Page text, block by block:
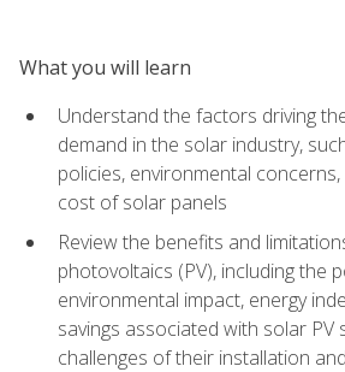
What you will learn
Understand the factors driving
demand in the solar industry,
policies, environmental
cost of solar panels
Review the benefits and
photovoltaics (PV), including the
environmental impact, energy
savings associated with solar PV
challenges of their installation